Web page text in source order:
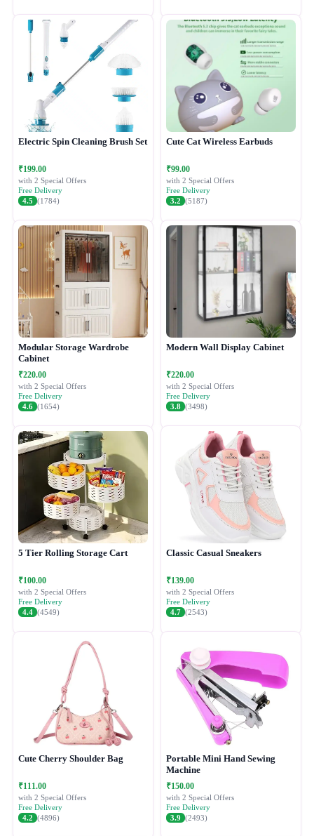
Electric Spin Cleaning Brush Set
₹199.00
with 2 Special Offers
Free Delivery
4.5 (1784)
Cute Cat Wireless Earbuds
₹99.00
with 2 Special Offers
Free Delivery
3.2 (5187)
Modular Storage Wardrobe
Cabinet
₹220.00
with 2 Special Offers
Free Delivery
4.6 (1654)
Modern Wall Display Cabinet
₹220.00
with 2 Special Offers
Free Delivery
3.8 (3498)
5 Tier Rolling Storage Cart
₹100.00
with 2 Special Offers
Free Delivery
4.4 (4549)
Classic Casual Sneakers
₹139.00
with 2 Special Offers
Free Delivery
4.7 (2543)
Cute Cherry Shoulder Bag
₹111.00
with 2 Special Offers
Free Delivery
4.2 (4896)
Portable Mini Hand Sewing
Machine
₹150.00
with 2 Special Offers
Free Delivery
3.9 (2493)